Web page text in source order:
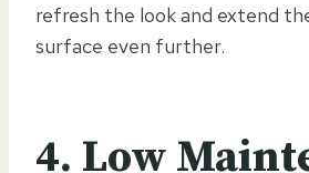
refresh the look and extend
surface even further.
4. Low